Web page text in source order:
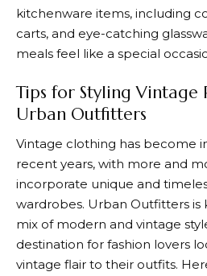
kitchenware items, including
carts, and eye-catching
meals feel like a special
Tips for Styling Vintage
Urban Outfitters
Vintage clothing has become
recent years, with more and
incorporate unique and
wardrobes. Urban Outfitters is
mix of modern and vintage
destination for fashion lovers
vintage flair to their outfits.